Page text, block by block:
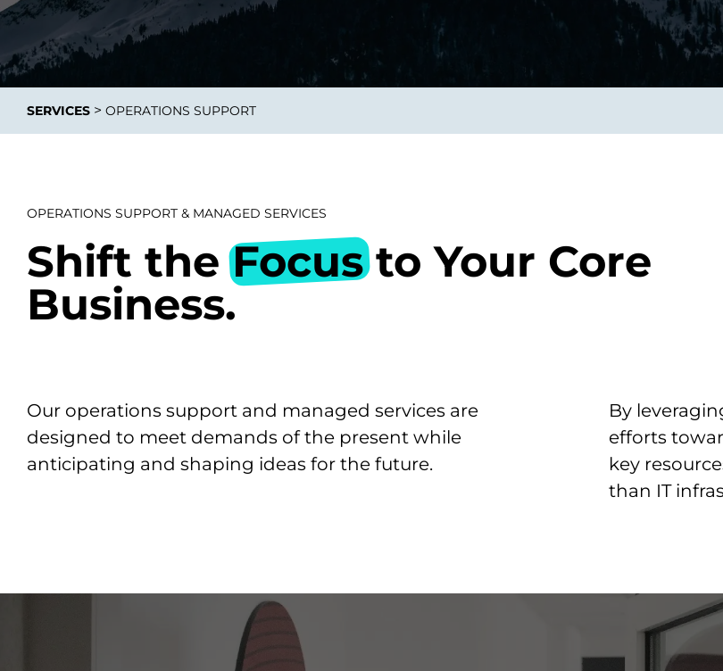
smart decisions in real
SERVICES > OPERATIONS SUPPORT
OPERATIONS SUPPORT & MANAGED SERVICES
Shift theFocusto Your Core
Business.
Our operations support and managed services are
designed to meet demands of the present while
anticipating and shaping ideas for the future.
By
efforts
key
than IT